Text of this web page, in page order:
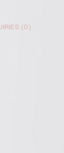
(0)